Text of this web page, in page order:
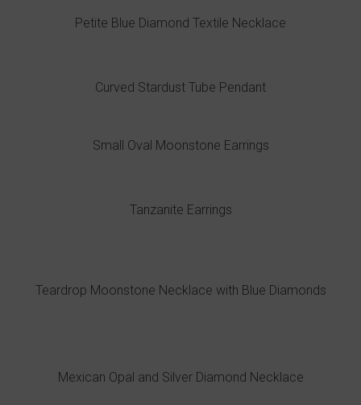
Petite Blue Diamond Textile Necklace
Curved Stardust Tube Pendant
Small Oval Moonstone Earrings
Tanzanite Earrings
Teardrop Moonstone Necklace with Blue Diamonds
Mexican Opal and Silver Diamond Necklace